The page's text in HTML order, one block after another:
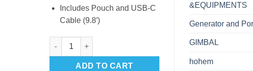
Includes Pouch and USB-C
Cable (9.8′)
Sennheiser Professional Profile USB Microphone ... quantity
ADD TO CART
&EQUIPMENTS
Generator and
GIMBAL
hohem